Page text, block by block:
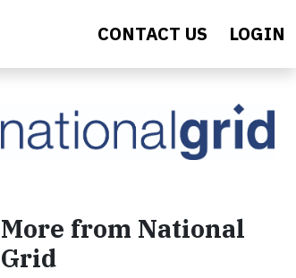
CONTACT US LOGIN
More from National
Grid